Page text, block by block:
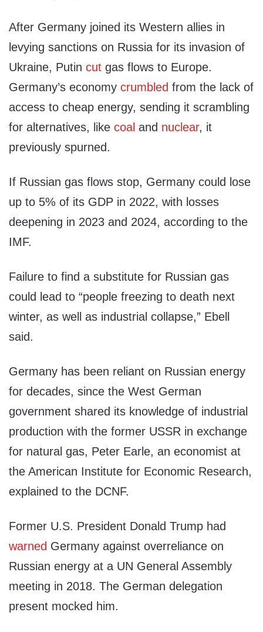
After Germany joined its Western allies in
levying sanctions on Russia for its invasion of
Ukraine, Putin cut gas flows to Europe.
Germany’s economy crumbled from the lack of
access to cheap energy, sending it scrambling
for alternatives, like coal and nuclear, it
previously spurned.
If Russian gas flows stop, Germany could lose
up to 5% of its GDP in 2022, with losses
deepening in 2023 and 2024, according to the
IMF.
Failure to find a substitute for Russian gas
could lead to “people freezing to death next
winter, as well as industrial collapse,” Ebell
said.
Germany has been reliant on Russian energy
for decades, since the West German
government shared its knowledge of industrial
production with the former USSR in exchange
for natural gas, Peter Earle, an economist at
the American Institute for Economic Research,
explained to the DCNF.
Former U.S. President Donald Trump had
warned Germany against overreliance on
Russian energy at a UN General Assembly
meeting in 2018. The German delegation
present mocked him.